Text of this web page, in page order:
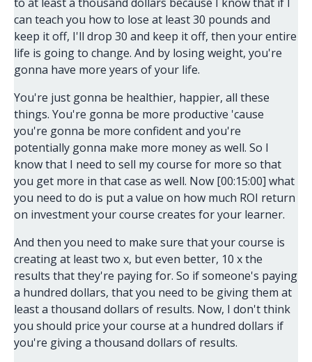
can teach you how to lose at least 30 pounds and
keep it off, I'll drop 30 and keep it off, then your entire
life is going to change. And by losing weight, you're
gonna have more years of your life.
You're just gonna be healthier, happier, all these
things. You're gonna be more productive 'cause
you're gonna be more confident and you're
potentially gonna make more money as well. So I
know that I need to sell my course for more so that
you get more in that case as well. Now [00:15:00] what
you need to do is put a value on how much ROI return
on investment your course creates for your learner.
And then you need to make sure that your course is
creating at least two x, but even better, 10 x the
results that they're paying for. So if someone's paying
a hundred dollars, that you need to be giving them at
least a thousand dollars of results. Now, I don't think
you should price your course at a hundred dollars if
you're giving a thousand dollars of results.